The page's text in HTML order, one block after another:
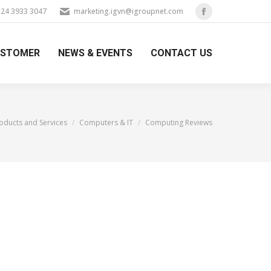
3933 3047 marketing.igvn@igroupnet.com
opens
NEWS & EVENTS CONTACT US
and Services Computers & IT Computing Reviews